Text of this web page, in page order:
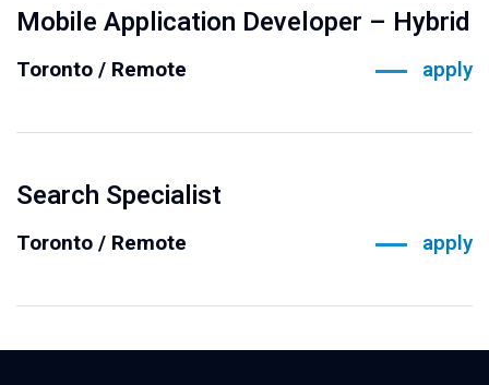
Mobile Application Developer – Hybrid
Toronto / Remote apply
Search Specialist
Toronto / Remote apply